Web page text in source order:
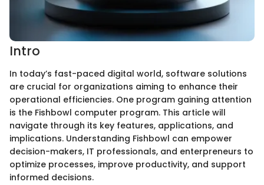
Intro
In today’s fast-paced digital world, software solutions
are crucial for organizations aiming to enhance their
operational efficiencies. One program gaining attention
is the Fishbowl computer program. This article will
navigate through its key features, applications, and
implications. Understanding Fishbowl can empower
decision-makers, IT professionals, and enterpreneurs to
optimize processes, improve productivity, and support
informed decisions.